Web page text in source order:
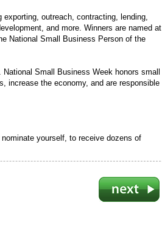
outreach, contracting, lending,
and more. Winners are named at
National Small Business Person of the
Small Business Week honors small
increase the economy, and are responsible
yourself, to receive dozens of